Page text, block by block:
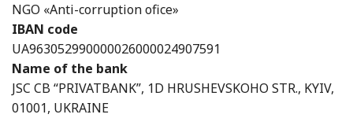
NGO «Anti-corruption ofice»
IBAN code
UA963052990000026000024907591
Name of the bank
JSC CB “PRIVATBANK”, 1D HRUSHEVSKOHO STR., KYIV,
01001, UKRAINE